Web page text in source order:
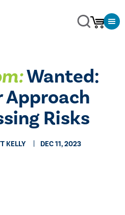
Wanted:
Approach
Risks
KELLY DEC 11, 2023